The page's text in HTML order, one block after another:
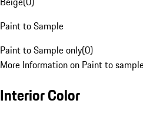
Paint to Sample
Paint to Sample only(0)
More Information on Paint to
Interior Color